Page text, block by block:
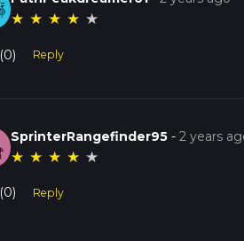
★ ★ ★ ★ ★
(0) Reply
SprinterRangefinder95 -2 years
★ ★ ★ ★ ★
(0) Reply